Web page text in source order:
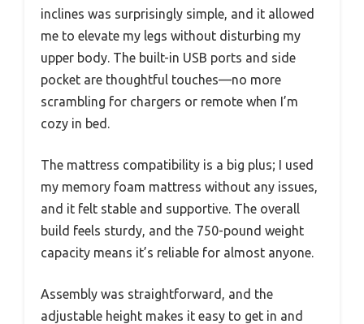
inclines was surprisingly simple, and it allowed
me to elevate my legs without disturbing my
upper body. The built-in USB ports and side
pocket are thoughtful touches—no more
scrambling for chargers or remote when I’m
cozy in bed.
The mattress compatibility is a big plus; I used
my memory foam mattress without any issues,
and it felt stable and supportive. The overall
build feels sturdy, and the 750-pound weight
capacity means it’s reliable for almost anyone.
Assembly was straightforward, and the
adjustable height makes it easy to get in and